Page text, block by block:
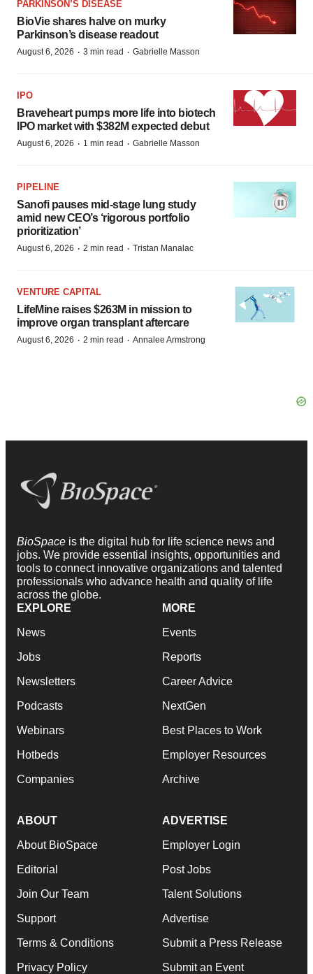
PARKINSON’S DISEASE
BioVie shares halve on murky
Parkinson’s disease readout
August 6, 2026 · 3 min read · Gabrielle Masson
IPO
Braveheart pumps more life into biotech
IPO market with $382M expected debut
August 6, 2026 · 1 min read · Gabrielle Masson
PIPELINE
Sanofi pauses mid-stage lung study
amid new CEO’s ‘rigorous portfolio
prioritization’
August 6, 2026 · 2 min read · Tristan Manalac
VENTURE CAPITAL
LifeMine raises $263M in mission to
improve organ transplant aftercare
August 6, 2026 · 2 min read · Annalee Armstrong
BioSpace is the digital hub for life science news and
jobs. We provide essential insights, opportunities and
tools to connect innovative organizations and talented
professionals who advance health and quality of life
across the globe.
EXPLORE
News
Jobs
Newsletters
Podcasts
Webinars
Hotbeds
Companies
MORE
Events
Reports
Career Advice
NextGen
Best Places to Work
Employer Resources
Archive
ABOUT
About BioSpace
Editorial
Join Our Team
Support
Terms & Conditions
Privacy Policy
ADVERTISE
Employer Login
Post Jobs
Talent Solutions
Advertise
Submit a Press Release
Submit an Event